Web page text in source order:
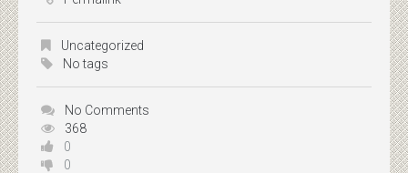
Uncategorized
No tags
No Comments
368
0
0